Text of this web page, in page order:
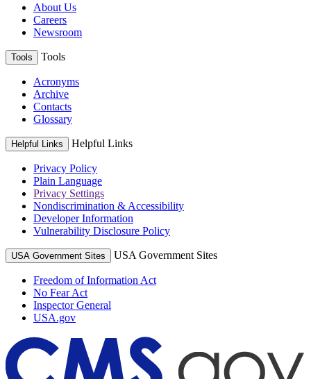
About Us
Careers
Newsroom
Tools Tools
Acronyms
Archive
Contacts
Glossary
Helpful Links Helpful Links
Privacy Policy
Plain Language
Privacy Settings
Nondiscrimination & Accessibility
Developer Information
Vulnerability Disclosure Policy
USA Government Sites USA Government Sites
Freedom of Information Act
No Fear Act
Inspector General
USA.gov